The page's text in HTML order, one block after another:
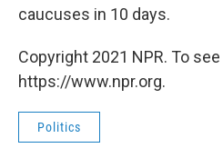
caucuses in 10 days.
Copyright 2021 NPR. To
https://www.npr.org.
Politics